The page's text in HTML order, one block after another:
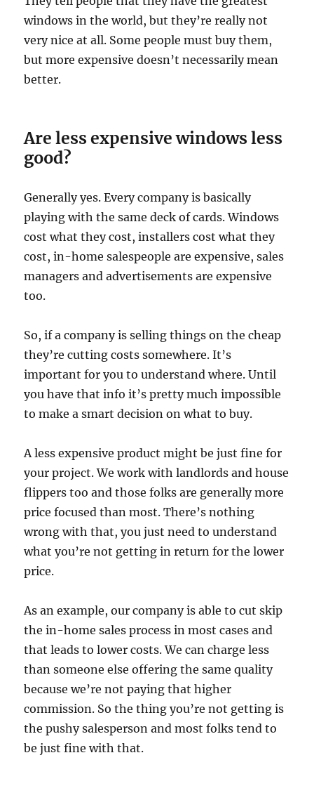
windows in the world, but they’re really not
very nice at all. Some people must buy them,
but more expensive doesn’t necessarily mean
better.
Are less expensive windows less
good?
Generally yes. Every company is basically
playing with the same deck of cards. Windows
cost what they cost, installers cost what they
cost, in-home salespeople are expensive, sales
managers and advertisements are expensive
too.
So, if a company is selling things on the cheap
they’re cutting costs somewhere. It’s
important for you to understand where. Until
you have that info it’s pretty much impossible
to make a smart decision on what to buy.
A less expensive product might be just fine for
your project. We work with landlords and house
flippers too and those folks are generally more
price focused than most. There’s nothing
wrong with that, you just need to understand
what you’re not getting in return for the lower
price.
As an example, our company is able to cut skip
the in-home sales process in most cases and
that leads to lower costs. We can charge less
than someone else offering the same quality
because we’re not paying that higher
commission. So the thing you’re not getting is
the pushy salesperson and most folks tend to
be just fine with that.